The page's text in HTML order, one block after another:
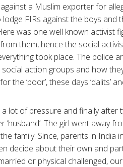
a Muslim exporter for
FIRs against the boys and
was one well known activist
them, hence the social
took place. The police
action groups and how
the ‘poor’, these days ‘dalits’
lot of pressure and finally
The girl went away
family. Since, parents in India
decide about their own and
or physical challenged,